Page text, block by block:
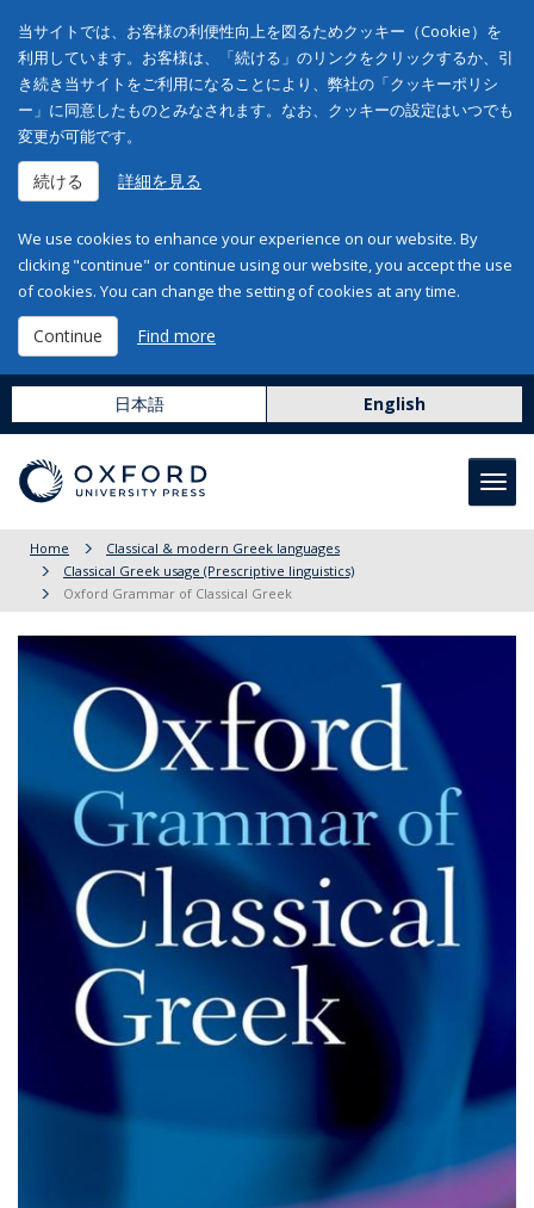
当サイトでは、お客様の利便性向上を図るためクッキー（Cookie）を
利用しています。お客様は、「続ける」のリンクをクリックするか、引
き続き当サイトをご利用になることにより、弊社の「クッキーポリシ
ー」に同意したものとみなされます。なお、クッキーの設定はいつでも
変更が可能です。
続ける 詳細を見る
We use cookies to enhance your experience on our website. By
clicking "continue" or continue using our website, you accept the use
of cookies. You can change the setting of cookies at any time.
Continue Find more
日本語 English
Home
Classical & modern Greek languages
Classical Greek usage (Prescriptive linguistics)
Oxford Grammar of Classical Greek